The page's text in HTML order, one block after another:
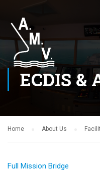
ECDIS &
Home About Us
Full Mission Bridge